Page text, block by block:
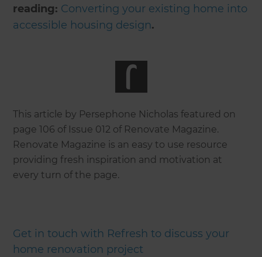
reading: Converting your existing home into
accessible housing design.
This article by Persephone Nicholas featured on
page 106 of Issue 012 of Renovate Magazine.
Renovate Magazine is an easy to use resource
providing fresh inspiration and motivation at
every turn of the page.
Get in touch with Refresh to discuss your
home renovation project